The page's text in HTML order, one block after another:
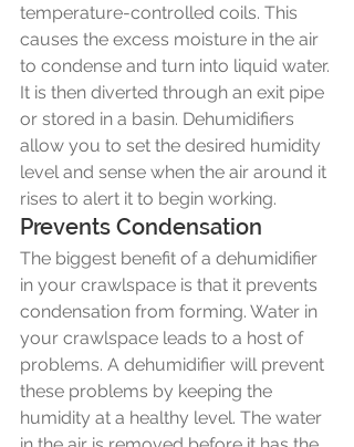
temperature-controlled coils. This
causes the excess moisture in the air
to condense and turn into liquid water.
It is then diverted through an exit pipe
or stored in a basin. Dehumidifiers
allow you to set the desired humidity
level and sense when the air around it
rises to alert it to begin working.
Prevents Condensation
The biggest benefit of a dehumidifier
in your crawlspace is that it prevents
condensation from forming. Water in
your crawlspace leads to a host of
problems. A dehumidifier will prevent
these problems by keeping the
humidity at a healthy level. The water